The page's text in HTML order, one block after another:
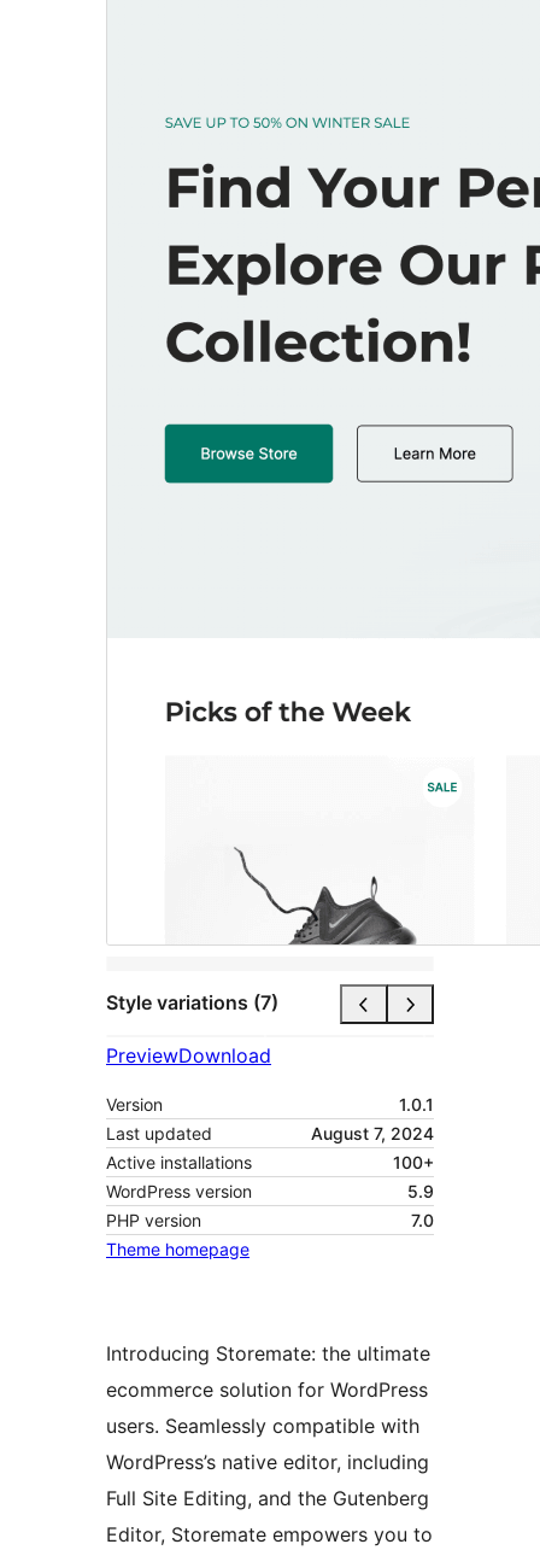
Style variations (7)
PreviewDownload
Version
1.0.1
Last updated
August 7, 2024
Active installations
100+
WordPress version
5.9
PHP version
7.0
Theme homepage
Introducing Storemate: the ultimate
ecommerce solution for WordPress
users. Seamlessly compatible with
WordPress’s native editor, including
Full Site Editing, and the Gutenberg
Editor, Storemate empowers you to